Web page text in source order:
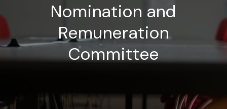
Nomination and
Remuneration
Committee